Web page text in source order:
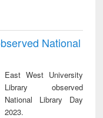
National
East West University
Library observed
National Library Day
2023.